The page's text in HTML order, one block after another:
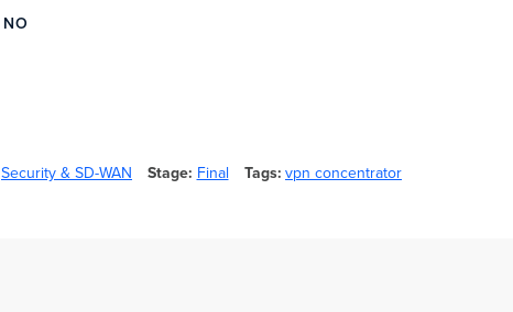
NO
Security & SD-WAN Stage Final Tags vpn concentrator